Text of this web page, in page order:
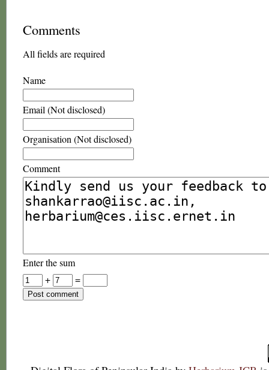
Comments
All fields are required
Name
Email (Not disclosed)
Organisation (Not disclosed)
Comment
Enter the sum
+
=